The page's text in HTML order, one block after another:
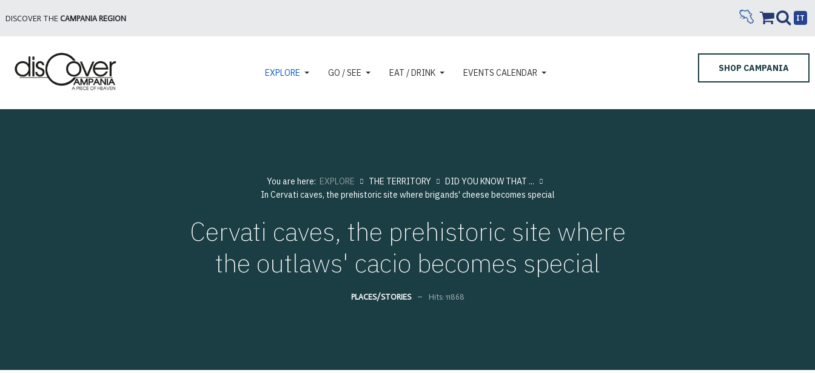
DISCOVER THE CAMPANIA REGION IT
EXPLORE GO / SEE EAT / DRINK EVENTS CALENDAR SHOP CAMPANIA
You are here: EXPLORE THE TERRITORY
DID YOU KNOW THAT ...
In Cervati caves, the prehistoric site where brigands' cheese becomes special
Cervati caves, the prehistoric site where
the outlaws' cacio becomes special
PLACES/STORIES Hits: 11868